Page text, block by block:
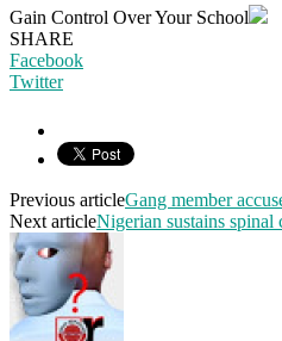
Gain Control Over Your School
SHARE
Facebook
Twitter
Previous articleGang member
Next articleNigerian sustains